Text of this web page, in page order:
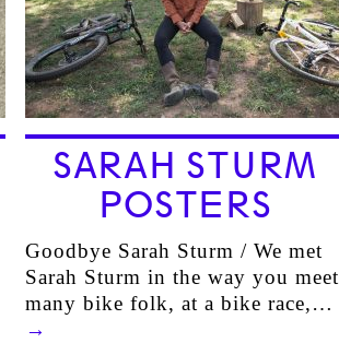
SARAH STURM
POSTERS
Goodbye Sarah Sturm / We met
Sarah Sturm in the way you meet
many bike folk, at a bike race,…
→